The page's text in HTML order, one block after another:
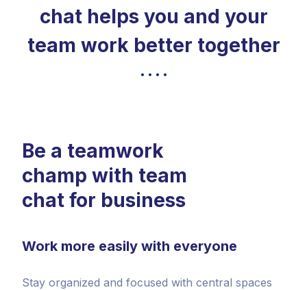
chat helps you and your
team work better together
Be a teamwork
champ with team
chat for business
Work more easily with everyone
Stay organized and focused with central spaces